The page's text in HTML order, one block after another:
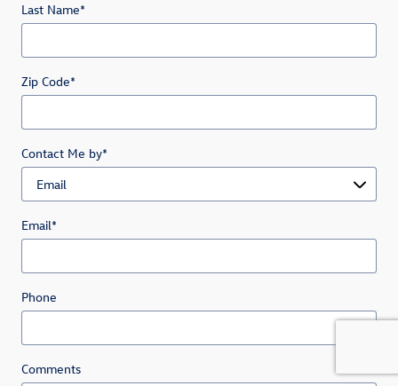
Last Name*
Zip Code*
Contact Me by*
Email*
Phone
Comments